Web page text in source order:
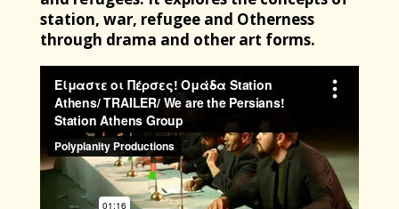
station, war, refugee and Otherness
through drama and other art forms.